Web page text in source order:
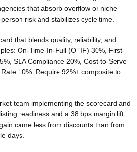
that absorb overflow or niche
risk and stabilizes cycle time.
that blends quality, reliability, and
On-Time-In-Full (OTIF) 30%, First-
SLA Compliance 20%, Cost-to-Serve
10%. Require 92%+ composite to
team implementing the scorecard and
readiness and a 38 bps margin lift
came less from discounts than from
days.